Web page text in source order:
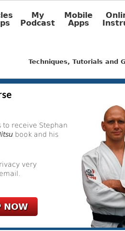
My
Podcast
Mobile
Apps
Techniques, Tutorials and
to receive Stephan
book and his
very
NOW